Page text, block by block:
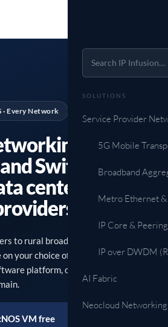
SOLUTIONS
Service Provider
5G Mobile
Broadband
Metro Ethernet
IP Core & Peering
IP over DWDM
AI Fabric
Neocloud Networking
· Every Network
Switches
centers, and
to rural broadband, OcNOS
your choice of validated open
platform, one support team,
VM free